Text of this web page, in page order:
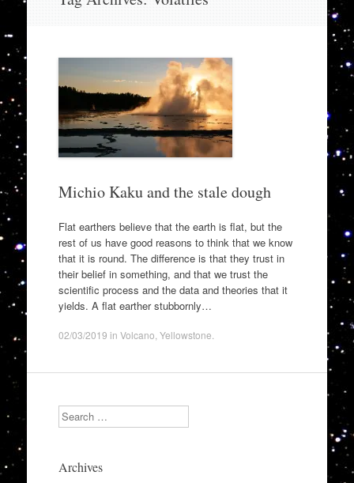
Michio Kaku and the stale dough
Flat earthers believe that the earth is flat, but the
rest of us have good reasons to think that we know
that it is round. The difference is that they trust in
their belief in something, and that we trust the
scientific process and the data and theories that it
yields. A flat earther stubbornly…
02/03/2019 in Volcano Yellowstone
Search
Archives